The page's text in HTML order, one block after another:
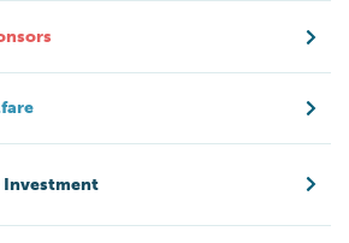
Investment